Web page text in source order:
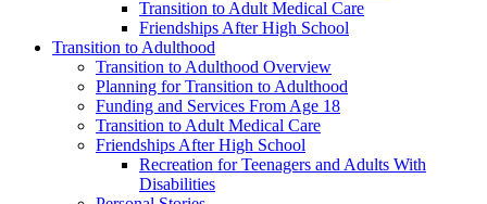
Transition to Adult Medical Care
Friendships After High School
Transition to Adulthood
Transition to Adulthood Overview
Planning for Transition to Adulthood
Funding and Services From Age 18
Transition to Adult Medical Care
Friendships After High School
Recreation for Teenagers and Adults With
Disabilities